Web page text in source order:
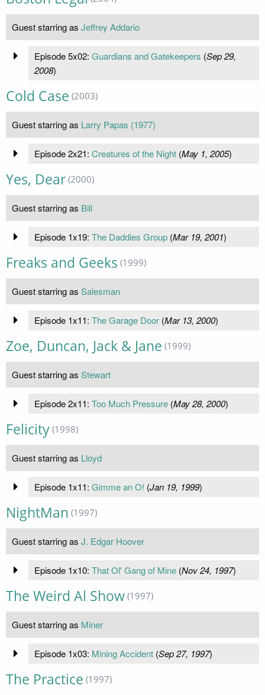
Guest starring as Jeffrey Addario
Episode 5x02: Guardians and Gatekeepers (Sep 29,
2008)
Cold Case (2003)
Guest starring as Larry Papas (1977)
Episode 2x21: Creatures of the Night(May 1, 2005)
Yes, Dear (2000)
Guest starring as Bill
Episode 1x19: The Daddies Group(Mar 19, 2001)
Freaks and Geeks (1999)
Guest starring as Salesman
Episode 1x11: The Garage Door(Mar 13, 2000)
Zoe, Duncan, Jack & Jane (1999)
Guest starring as Stewart
Episode 2x11: Too Much Pressure(May 28, 2000)
Felicity (1998)
Guest starring as Lloyd
Episode 1x11: Gimme an O! (Jan 19, 1999)
NightMan (1997)
Guest starring as J. Edgar Hoover
Episode 1x10: That Ol' Gang of Mine(Nov 24, 1997)
The Weird Al Show (1997)
Guest starring as Miner
Episode 1x03: Mining Accident(Sep 27, 1997)
The Practice (1997)